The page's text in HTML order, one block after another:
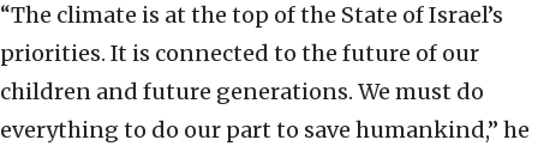
“The climate is at the top of the State of Israel’s
priorities. It is connected to the future of our
children and future generations. We must do
everything to do our part to save humankind,” he